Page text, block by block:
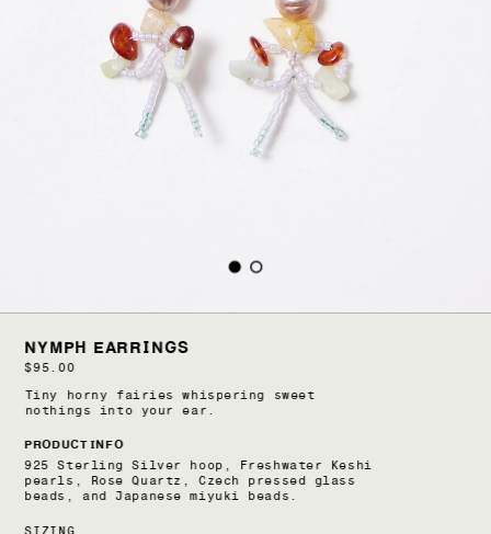
NYMPH EARRINGS
$95.00
Tiny horny fairies whispering sweet
nothings into your ear.
PRODUCT INFO
925 Sterling Silver hoop, Freshwater Keshi
pearls, Rose Quartz, Czech pressed glass
beads, and Japanese miyuki beads.